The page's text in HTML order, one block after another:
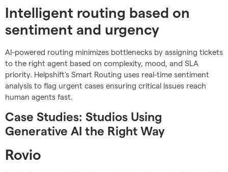
Intelligent routing based on
sentiment and urgency
AI-powered routing minimizes bottlenecks by assigning tickets
to the right agent based on complexity, mood, and SLA
priority. Helpshift’s Smart Routing uses real-time sentiment
analysis to flag urgent cases ensuring critical issues reach
human agents fast.
Case Studies: Studios Using
Generative AI the Right Way
Rovio